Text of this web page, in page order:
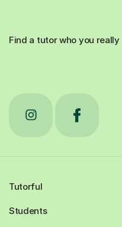
Find a tutor who you
Tutorful
Students